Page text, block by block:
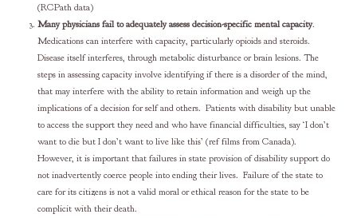
(RCPath data)
Many physicians fail to adequately assess decision-specific mental capacity.
Medications can interfere with capacity, particularly opioids and steroids.
Disease itself interferes, through metabolic disturbance or brain lesions. The
steps in assessing capacity involve identifying if there is a disorder of the mind,
that may interfere with the ability to retain information and weigh up the
implications of a decision for self and others. Patients with disability but unable
to access the support they need and who have financial difficulties, say ‘I don’t
want to die but I don’t want to live like this’ (ref films from Canada).
However, it is important that failures in state provision of disability support do
not inadvertently coerce people into ending their lives. Failure of the state to
care for its citizens is not a valid moral or ethical reason for the state to be
complicit with their death.